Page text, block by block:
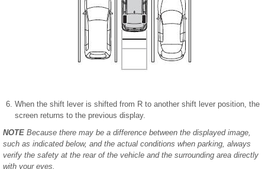
When the shift lever is shifted from R to another shift lever position, the
screen returns to the previous display.
NOTE Because there may be a difference between the displayed image,
such as indicated below, and the actual conditions when parking, always
verify the safety at the rear of the vehicle and the surrounding area directly
with your eyes.